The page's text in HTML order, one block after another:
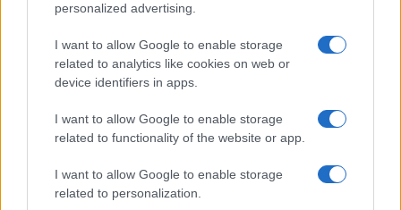
personalized advertising.
I want to allow Google to enable storage
related to analytics like cookies on web or
device identifiers in apps.
I want to allow Google to enable storage
related to functionality of the website or app.
I want to allow Google to enable storage
related to personalization.
Read more
HTECH NEWS